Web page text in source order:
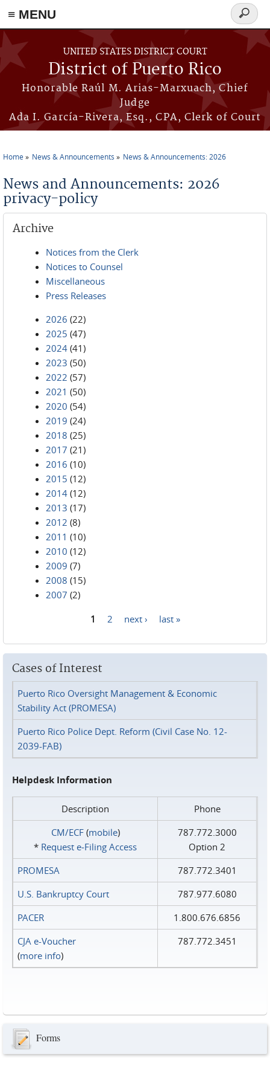
≡ MENU
Skip to main content
UNITED STATES DISTRICT COURT
District of Puerto Rico
Honorable Raúl M. Arias-Marxuach, Chief
Judge
Ada I. García-Rivera, Esq., CPA, Clerk of Court
Search
form
Home News & Announcements News & Announcements: 2026
News and Announcements: 2026
privacy-policy
Archive
Notices from the Clerk
Notices to Counsel
Miscellaneous
Press Releases
2026 (22)
2025 (47)
2024 (41)
2023 (50)
2022 (57)
2021 (50)
2020 (54)
2019 (24)
2018 (25)
2017 (21)
2016 (10)
2015 (12)
2014 (12)
2013 (17)
2012 (8)
2011 (10)
2010 (12)
2009 (7)
2008 (15)
2007 (2)
1 2 next › last »
Cases of Interest
Puerto Rico Oversight Management & Economic
Stability Act (PROMESA)
Puerto Rico Police Dept. Reform (Civil Case No. 12-
2039-FAB)
Helpdesk Information
Description
Phone
CM/ECF(mobile)
* Request e‑Filing Access
787.772.3000
Option 2
PROMESA
787.772.3401
U.S. Bankruptcy Court
787.977.6080
PACER
1.800.676.6856
CJA e-Voucher
(more info)
787.772.3451
Forms